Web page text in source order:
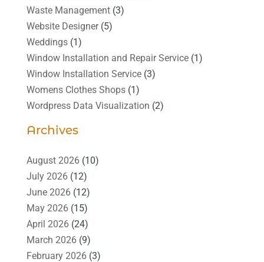
Waste Management(3)
Website Designer(5)
Weddings(1)
Window Installation and Repair Service(1)
Window Installation Service(3)
Womens Clothes Shops(1)
Wordpress Data Visualization (2)
Archives
August 2026(10)
July 2026(12)
June 2026(12)
May 2026(15)
April 2026(24)
March 2026(9)
February 2026(3)